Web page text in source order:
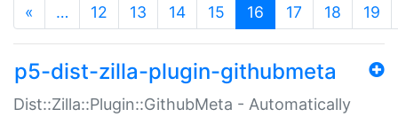
« … 12 13 14 15 16 (current)
17 18 19
p5-dist-zilla-plugin-githubmeta
Dist::Zilla::Plugin::GithubMeta - Automatically